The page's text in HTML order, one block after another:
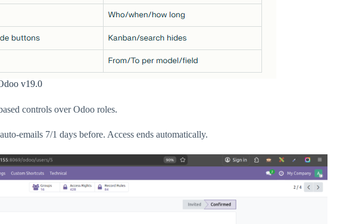
v19.0
controls over Odoo roles.
emails 7/1 days before. Access ends automatically.